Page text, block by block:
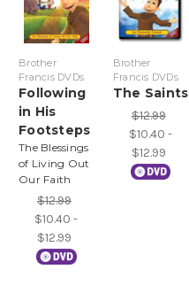
Brother
Francis DVDs
Following
in His
Footsteps
The Blessings
of Living Out
Our Faith
$12.99
$10.40 -
$12.99
Brother
Francis DVDs
The Saints
$12.99
$10.40 -
$12.99